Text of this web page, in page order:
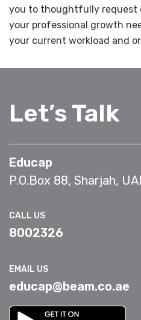
you to thoughtfully request
your professional growth
your current workload and
Let’s Talk
Educap
P.O.Box 88, Sharjah,
CALL US
8002326
EMAIL US
educap@beam.co.ae